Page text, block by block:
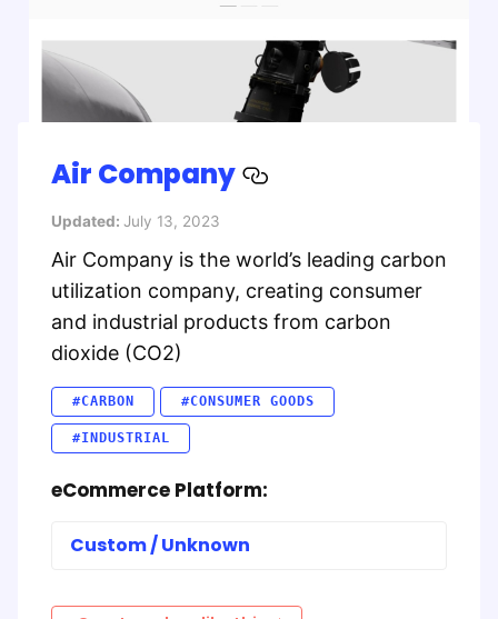
Air Company
Updated: July 13, 2023
Air Company is the world’s leading carbon
utilization company, creating consumer
and industrial products from carbon
dioxide (CO2)
#CARBON #CONSUMER GOODS
#INDUSTRIAL
eCommerce Platform:
Custom / Unknown